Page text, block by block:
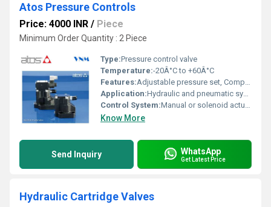
Atos Pressure Controls
Price: 4000 INR / Piece
Minimum Order Quantity : 2 Piece
Type:Pressure control valve
Temperature:-20Â°C to +60Â°C
Features:Adjustable pressure set, Compact design, Noise reduction
Application:Hydraulic and pneumatic systems
Control System:Manual or solenoid actuated
Know More
Send Inquiry WhatsApp
Get Latest Price
Hydraulic Cartridge Valves